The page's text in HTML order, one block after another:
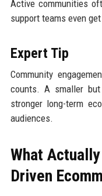
Active communities
support teams even
Expert Tip
Community
counts. A smaller
stronger long-term
audiences.
What
Driven